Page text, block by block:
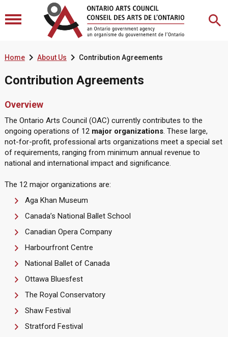
Home About Us Contribution Agreements
Contribution Agreements
Overview
The Ontario Arts Council (OAC) currently contributes to the
ongoing operations of 12 major organizations. These large,
not-for-profit, professional arts organizations meet a special set
of requirements, ranging from minimum annual revenue to
national and international impact and significance.
The 12 major organizations are:
Aga Khan Museum
Canada’s National Ballet School
Canadian Opera Company
Harbourfront Centre
National Ballet of Canada
Ottawa Bluesfest
The Royal Conservatory
Shaw Festival
Stratford Festival